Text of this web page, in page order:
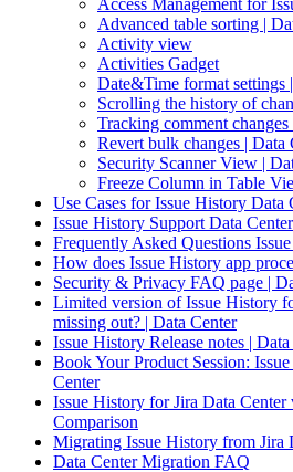
Access Management for
Advanced table sorting |
Activity view
Activities Gadget
Date&Time format settings
Scrolling the history of
Tracking comment
Revert bulk changes | Data
Security Scanner View |
Freeze Column in Table
Use Cases for Issue History Data
Issue History Support Data Center
Frequently Asked Questions
How does Issue History app
Security & Privacy FAQ page |
Limited version of Issue History
missing out? | Data Center
Issue History Release notes |
Book Your Product Session:
Center
Issue History for Jira Data Center
Comparison
Migrating Issue History from Jira
Data Center Migration FAQ